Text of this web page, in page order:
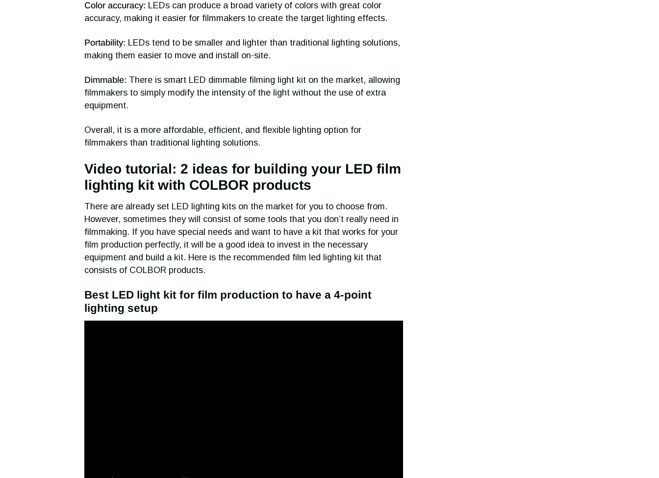
Color accuracy: LEDs can produce a broad variety of colors with great color
accuracy, making it easier for filmmakers to create the target lighting effects.
Portability: LEDs tend to be smaller and lighter than traditional lighting solutions,
making them easier to move and install on-site.
Dimmable: There is smart LED dimmable filming light kit on the market, allowing
filmmakers to simply modify the intensity of the light without the use of extra
equipment.
Overall, it is a more affordable, efficient, and flexible lighting option for
filmmakers than traditional lighting solutions.
Video tutorial: 2 ideas for building your LED film
lighting kit with COLBOR products
There are already set LED lighting kits on the market for you to choose from.
However, sometimes they will consist of some tools that you don’t really need in
filmmaking. If you have special needs and want to have a kit that works for your
film production perfectly, it will be a good idea to invest in the necessary
equipment and build a kit. Here is the recommended film led lighting kit that
consists of COLBOR products.
Best LED light kit for film production to have a 4-point
lighting setup